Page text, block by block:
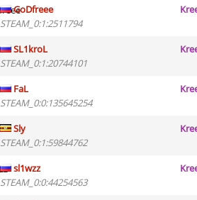
GoDfreee
STEAM_0:1:2511794
SL1kroL
STEAM_0:1:20744101
FaL
STEAM_0:0:135645254
Sly
STEAM_0:1:59844762
sl1wzz
STEAM_0:0:44254563